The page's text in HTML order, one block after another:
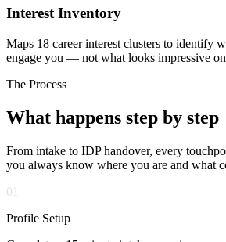
Interest Inventory
Maps 18 career interest clusters to identify
engage you — not what looks impressive
The Process
What happens step by step
From intake to IDP handover, every
you always know where you are and what
01
Profile Setup